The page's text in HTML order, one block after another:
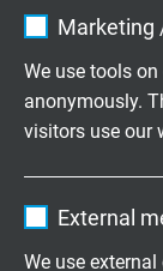
Expire
Purpose
Marketing
We use tools
anonymously.
visitors use our
External
We use
Send inquiry
L02181410
Send inquiry
L02181810